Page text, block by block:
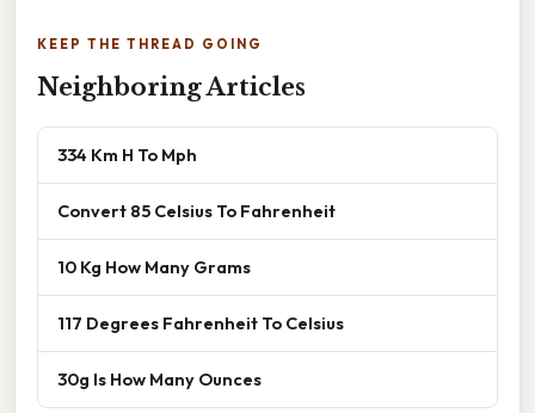
KEEP THE THREAD GOING
Neighboring Articles
334 Km H To Mph
Convert 85 Celsius To Fahrenheit
10 Kg How Many Grams
117 Degrees Fahrenheit To Celsius
30g Is How Many Ounces